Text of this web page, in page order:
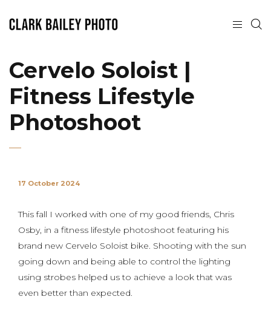
Cervelo Soloist |
Fitness Lifestyle
Photoshoot
17 October 2024
This fall I worked with one of my good friends, Chris
Osby, in a fitness lifestyle photoshoot featuring his
brand new Cervelo Soloist bike. Shooting with the sun
going down and being able to control the lighting
using strobes helped us to achieve a look that was
even better than expected.